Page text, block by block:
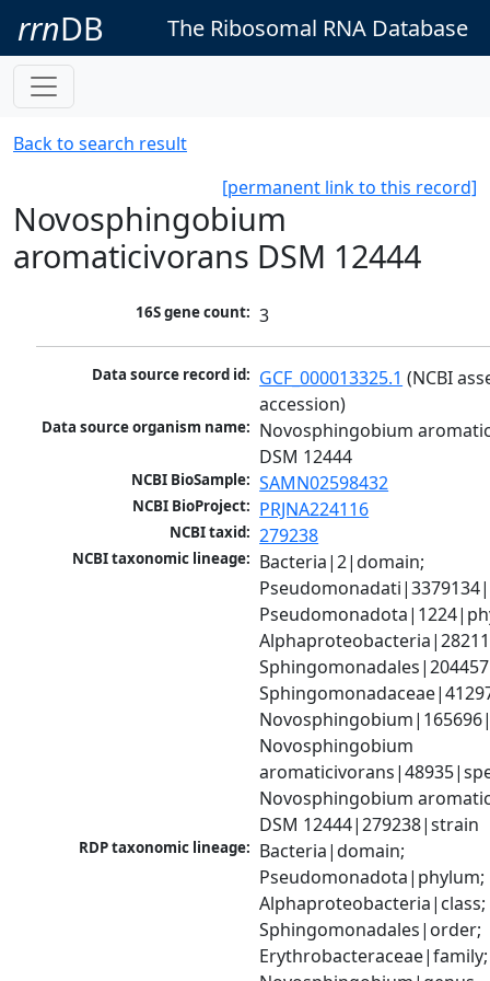
rrnDB The Ribosomal RNA Database
Back to search result
[permanent link to this record]
Novosphingobium
aromaticivorans DSM 12444
16S gene count: 3
Data source record id: GCF_000013325.1 (NCBI
accession)
Data source organism name: Novosphingobium
DSM 12444
NCBI BioSample: SAMN02598432
NCBI BioProject: PRJNA224116
NCBI taxid: 279238
NCBI taxonomic lineage: Bacteria|2|domain;
Novosphingobium
Novosphingobium
DSM 12444|279238|strain
RDP taxonomic lineage: Bacteria|domain;
Pseudomonadota|phylum;
Alphaproteobacteria|class;
Sphingomonadales|order;
Erythrobacteraceae|family;